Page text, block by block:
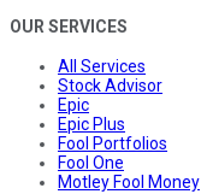
OUR SERVICES
All Services
Stock Advisor
Epic
Epic Plus
Fool Portfolios
Fool One
Motley Fool Money